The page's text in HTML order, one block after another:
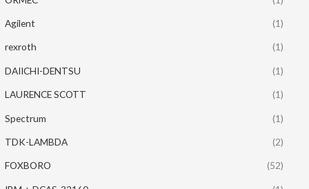
Agilent (1)
rexroth (1)
DAIICHI-DENTSU (1)
LAURENCE SCOTT (1)
Spectrum (1)
TDK-LAMBDA (2)
FOXBORO (52)